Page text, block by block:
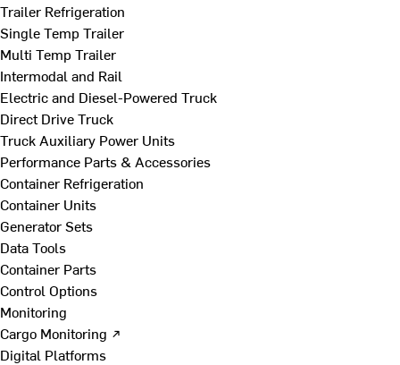
Trailer Refrigeration
Single Temp Trailer
Multi Temp Trailer
Intermodal and Rail
Electric and Diesel-Powered Truck
Direct Drive Truck
Truck Auxiliary Power Units
Performance Parts & Accessories
Container Refrigeration
Container Units
Generator Sets
Data Tools
Container Parts
Control Options
Monitoring
Cargo Monitoring ↗
Digital Platforms